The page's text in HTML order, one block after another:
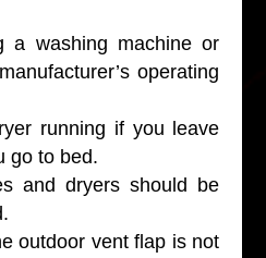
a washing machine or
operating
running if you leave
go to bed.
and dryers should be
outdoor vent flap is not